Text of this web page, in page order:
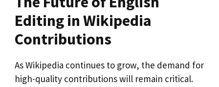
Editing in Wikipedia
Contributions
As Wikipedia continues to grow, the demand for
high-quality contributions will remain critical.